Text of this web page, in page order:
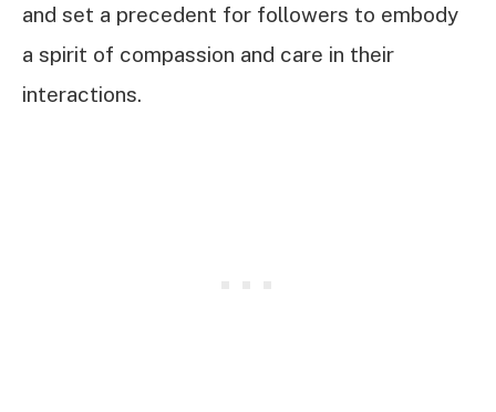
and set a precedent for followers to embody
a spirit of compassion and care in their
interactions.